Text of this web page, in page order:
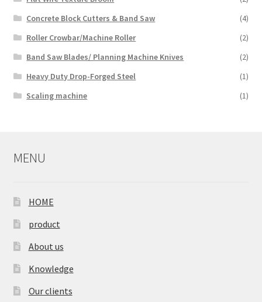
Concrete Block Cutters & Band Saw
(4)
Roller Crowbar/Machine Roller
(2)
Band Saw Blades/ Planning Machine Knives
(2)
Heavy Duty Drop-Forged Steel
(1)
Scaling machine
(1)
MENU
HOME
product
About us
Knowledge
Our clients